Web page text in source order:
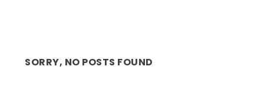
SORRY, NO POSTS FOUND